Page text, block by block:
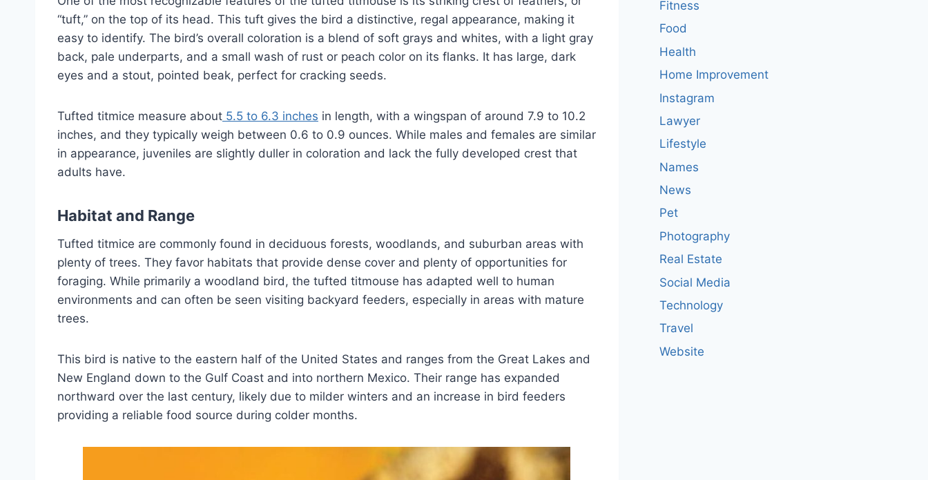
“tuft,” on the top of its head. This tuft gives the bird a distinctive, regal appearance, making it
easy to identify. The bird’s overall coloration is a blend of soft grays and whites, with a light gray
back, pale underparts, and a small wash of rust or peach color on its flanks. It has large, dark
eyes and a stout, pointed beak, perfect for cracking seeds.
Tufted titmice measure about 5.5 to 6.3 inches in length, with a wingspan of around 7.9 to 10.2
inches, and they typically weigh between 0.6 to 0.9 ounces. While males and females are similar
in appearance, juveniles are slightly duller in coloration and lack the fully developed crest that
adults have.
Habitat and Range
Tufted titmice are commonly found in deciduous forests, woodlands, and suburban areas with
plenty of trees. They favor habitats that provide dense cover and plenty of opportunities for
foraging. While primarily a woodland bird, the tufted titmouse has adapted well to human
environments and can often be seen visiting backyard feeders, especially in areas with mature
trees.
This bird is native to the eastern half of the United States and ranges from the Great Lakes and
New England down to the Gulf Coast and into northern Mexico. Their range has expanded
northward over the last century, likely due to milder winters and an increase in bird feeders
providing a reliable food source during colder months.
Fitness
Food
Health
Home Improvement
Instagram
Lawyer
Lifestyle
Names
News
Pet
Photography
Real Estate
Social Media
Technology
Travel
Website